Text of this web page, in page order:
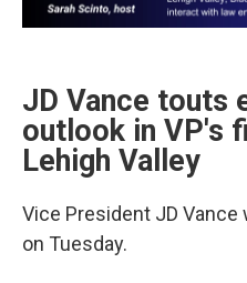
JD Vance touts
outlook in VP's
Lehigh Valley
Vice President JD Vance
on Tuesday.